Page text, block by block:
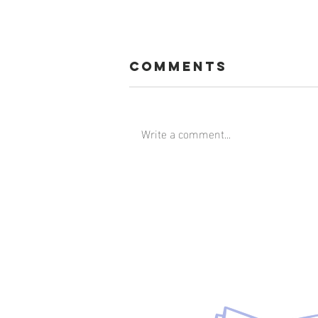
Comments
Write a comment...